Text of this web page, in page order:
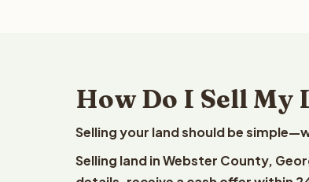
How Do I Sell My
Selling your land should be
Selling land in Webster County,